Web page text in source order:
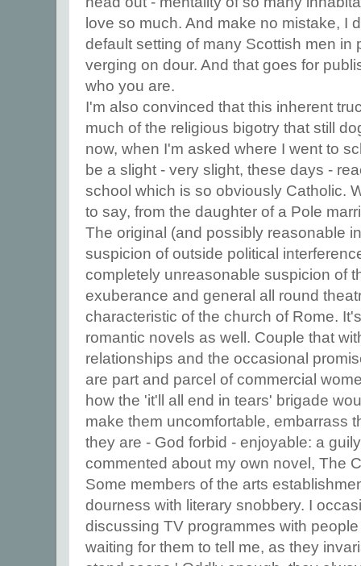
love so much. And make no mistake, I
default setting of many Scottish men in
verging on dour. And that goes for
who you are.
I'm also convinced that this inherent
much of the religious bigotry that still
now, when I'm asked where I went to
be a slight - very slight, these days -
school which is so obviously Catholic.
to say, from the daughter of a Pole
The original (and possibly reasonable
suspicion of outside political
completely unreasonable suspicion of
exuberance and general all round
characteristic of the church of Rome.
romantic novels as well. Couple that
relationships and the occasional
are part and parcel of commercial
how the 'it'll all end in tears' brigade
make them uncomfortable, embarrass
they are - God forbid - enjoyable: a
commented about my own novel, The
Some members of the arts
dourness with literary snobbery. I
discussing TV programmes with
waiting for them to tell me, as they